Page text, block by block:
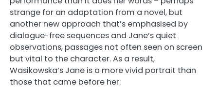
strange for an adaptation from a novel, but
another new approach that’s emphasised by
dialogue-free sequences and Jane’s quiet
observations, passages not often seen on screen
but vital to the character. As a result,
Wasikowska’s Jane is a more vivid portrait than
those that came before her.